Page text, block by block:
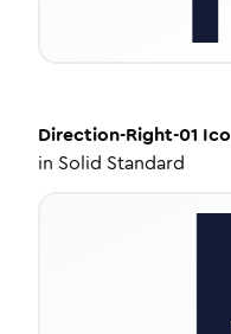
Direction-Right-01
in Solid Standard